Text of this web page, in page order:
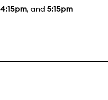
4:15pm, and 5:15pm